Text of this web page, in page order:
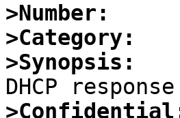
>Number:
>Category:
>Synopsis: